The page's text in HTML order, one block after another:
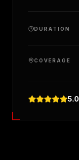
DURATION
COVERAGE
5.0